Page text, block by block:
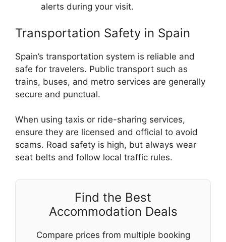
alerts during your visit.
Transportation Safety in Spain
Spain’s transportation system is reliable and
safe for travelers. Public transport such as
trains, buses, and metro services are generally
secure and punctual.
When using taxis or ride-sharing services,
ensure they are licensed and official to avoid
scams. Road safety is high, but always wear
seat belts and follow local traffic rules.
Find the Best
Accommodation Deals
Compare prices from multiple booking